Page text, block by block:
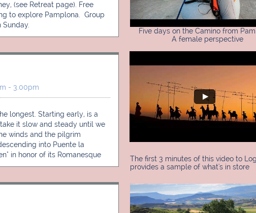
(see Retreat page). Free
to explore Pamplona.  Group
- 3.00pm
longest. Starting early, is a
it slow and steady until we
winds and the pilgrim
into Puente la
in honor of its Romanesque
The first 3 minutes of this video to
provides a sample of what's in store
Five days on the Camino from
A female perspective